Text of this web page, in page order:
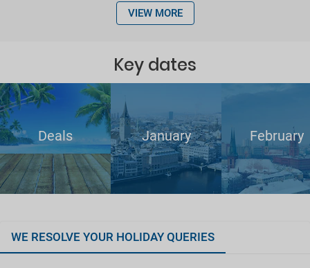
VIEW MORE
Key dates
Deals January February
WE RESOLVE YOUR HOLIDAY QUERIES